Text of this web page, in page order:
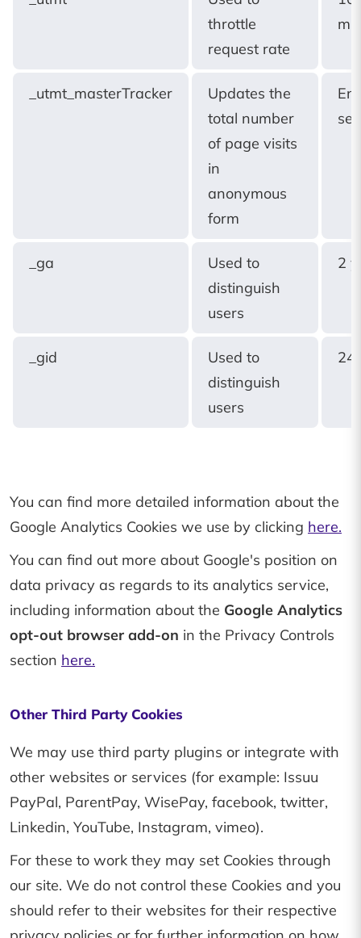
throttle
request rate
_utmt_masterTracker
Updates the
total number
of page visits
in
anonymous
form
_ga
Used to
distinguish
users
2
_gid
Used to
distinguish
users
24
You can find more detailed information about the
Google Analytics Cookies we use by clicking here.
You can find out more about Google's position on
data privacy as regards to its analytics service,
including information about the Google Analytics
opt-out browser add-on in the Privacy Controls
section here.
Other Third Party Cookies
We may use third party plugins or integrate with
other websites or services (for example: Issuu
PayPal, ParentPay, WisePay, facebook, twitter,
Linkedin, YouTube, Instagram, vimeo).
For these to work they may set Cookies through
our site. We do not control these Cookies and you
should refer to their websites for their respective